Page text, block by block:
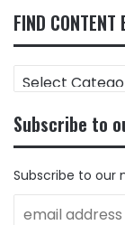
FIND CONTENT
FIND
CONTENT
CATEGORY
Subscribe to
Subscribe to our